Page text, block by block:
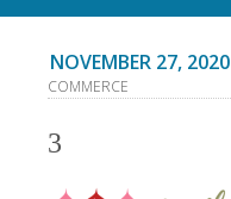
NOVEMBER 27, 2020
COMMERCE
3